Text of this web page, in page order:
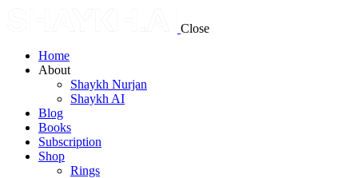
Close
Home
About
Shaykh Nurjan
Shaykh AI
Blog
Books
Subscription
Shop
Rings